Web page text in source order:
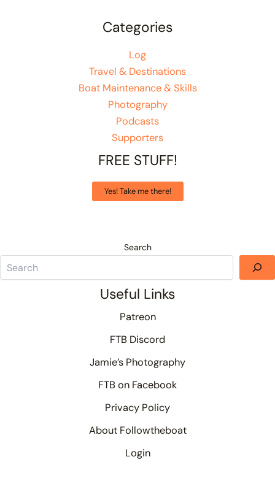
Categories
Log
Travel & Destinations
Boat Maintenance & Skills
Photography
Podcasts
Supporters
FREE STUFF!
Yes! Take me there!
Search
Useful Links
Patreon
FTB Discord
Jamie’s Photography
FTB on Facebook
Privacy Policy
About Followtheboat
Login